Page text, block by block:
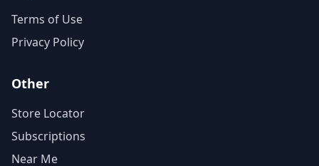
Terms of Use
Privacy Policy
Other
Store Locator
Subscriptions
Near Me